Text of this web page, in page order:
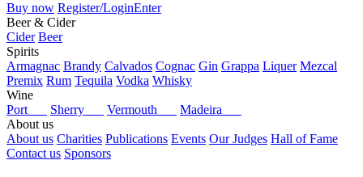
Buy now Register/LoginEnter
Beer & Cider
Cider Beer
Spirits
Armagnac Brandy Calvados Cognac Gin Grappa Liquer Mezcal
Premix Rum Tequila Vodka Whisky
Wine
Port
Sherry Vermouth
Madeira
About us
About us Charities Publications Events Our Judges Hall of Fame
Contact us Sponsors